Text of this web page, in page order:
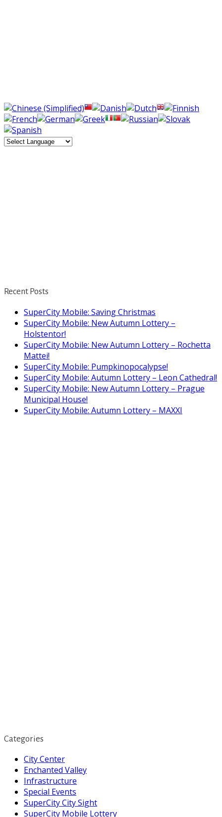
Recent Posts
SuperCity Mobile: Saving Christmas
SuperCity Mobile: New Autumn Lottery –
Holstentor!
SuperCity Mobile: New Autumn Lottery – Rochetta
Mattei!
SuperCity Mobile: Pumpkinopocalypse!
SuperCity Mobile: Autumn Lottery – Leon Cathedral!
SuperCity Mobile: New Autumn Lottery – Prague
Municipal House!
SuperCity Mobile: Autumn Lottery – MAXXI
Categories
City Center
Enchanted Valley
Infrastructure
Special Events
SuperCity City Sight
SuperCity Mobile Lottery